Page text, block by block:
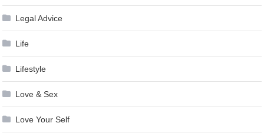
Legal Advice
Life
Lifestyle
Love & Sex
Love Your Self